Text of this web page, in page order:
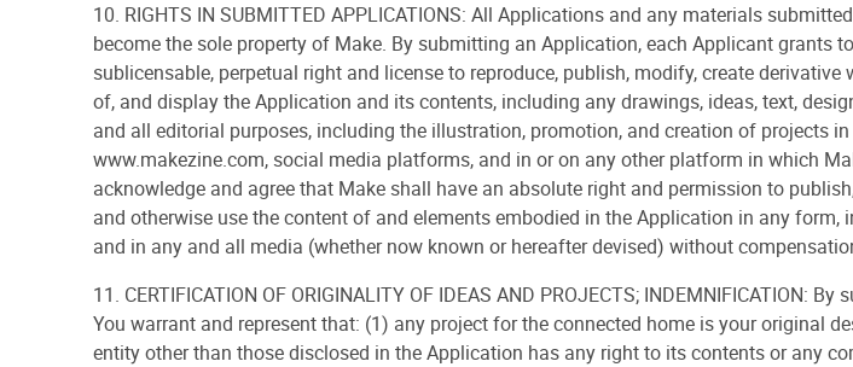
10. RIGHTS IN SUBMITTED APPLICATIONS: All Applications and any materials
become the sole property of Make. By submitting an Application, each Applicant grants
sublicensable, perpetual right and license to reproduce, publish, modify, create derivative
of, and display the Application and its contents, including any drawings, ideas, text,
and all editorial purposes, including the illustration, promotion, and creation of projects
www.makezine.com, social media platforms, and in or on any other platform in which
acknowledge and agree that Make shall have an absolute right and permission to
and otherwise use the content of and elements embodied in the Application in any form,
and in any and all media (whether now known or hereafter devised) without
11. CERTIFICATION OF ORIGINALITY OF IDEAS AND PROJECTS; INDEMNIFICATION:
You warrant and represent that: (1) any project for the connected home is your original
entity other than those disclosed in the Application has any right to its contents or any